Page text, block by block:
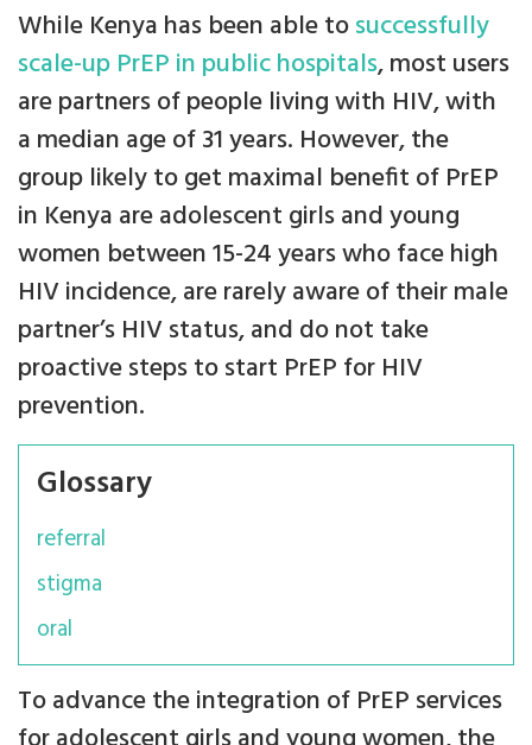
While Kenya has been able tosuccessfully
scale-up PrEP in public hospitals, most users
are partners of people living with HIV, with
a median age of 31 years. However, the
group likely to get maximal benefit of PrEP
in Kenya are adolescent girls and young
women between 15-24 years who face high
HIV incidence, are rarely aware of their male
partner’s HIV status, and do not take
proactive steps to start PrEP for HIV
prevention.
Glossary
referral
stigma
oral
To advance the integration of PrEP services